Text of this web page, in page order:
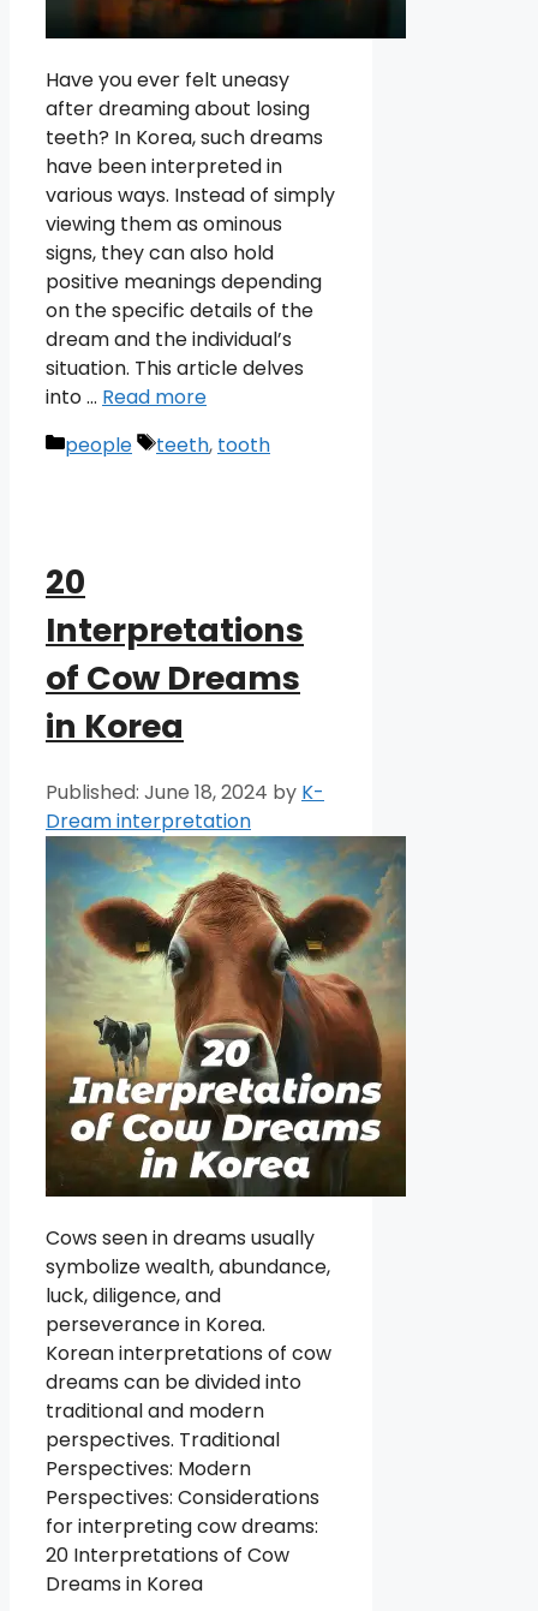
Have you ever felt uneasy
after dreaming about losing
teeth? In Korea, such dreams
have been interpreted in
various ways. Instead of simply
viewing them as ominous
signs, they can also hold
positive meanings depending
on the specific details of the
dream and the individual’s
situation. This article delves
into … Read more
Categories
people Tags
teeth, tooth
20
Interpretations
of Cow Dreams
in Korea
June 18, 2024 by K-
Dream interpretation
Cows seen in dreams usually
symbolize wealth, abundance,
luck, diligence, and
perseverance in Korea.
Korean interpretations of cow
dreams can be divided into
traditional and modern
perspectives. Traditional
Perspectives: Modern
Perspectives: Considerations
for interpreting cow dreams:
20 Interpretations of Cow
Dreams in Korea